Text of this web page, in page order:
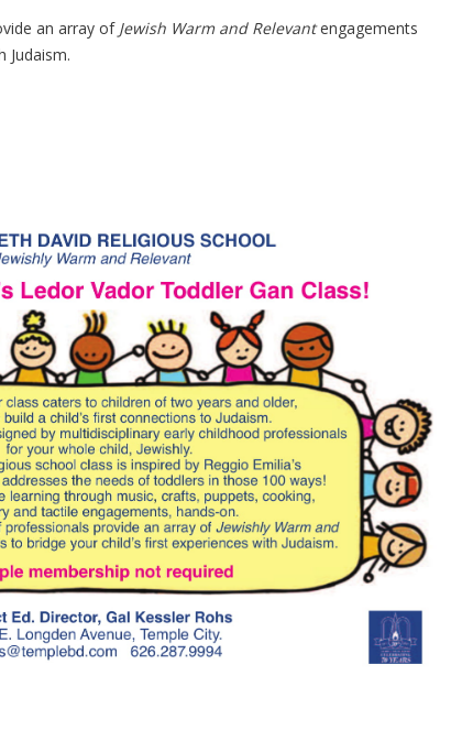
an array of Jewish Warm and Relevantengagements
Judaism.